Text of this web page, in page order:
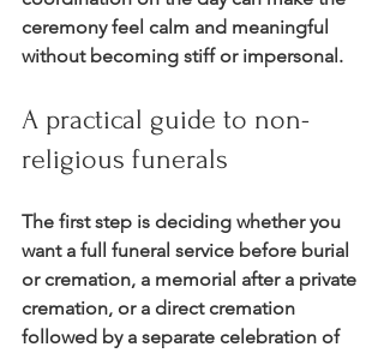
ceremony feel calm and meaningful
without becoming stiff or impersonal.
A practical guide to non-
religious funerals
The first step is deciding whether you
want a full funeral service before burial
or cremation, a memorial after a private
cremation, or a direct cremation
followed by a separate celebration of